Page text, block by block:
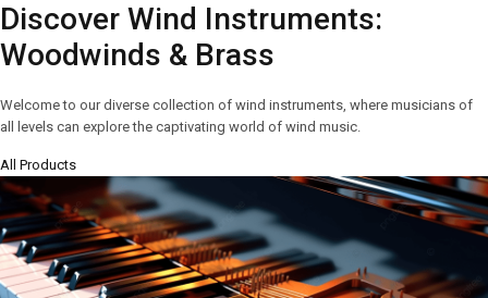
Discover Wind Instruments:
Woodwinds & Brass
Welcome to our diverse collection of wind instruments, where musicians of
all levels can explore the captivating world of wind music.
All Products